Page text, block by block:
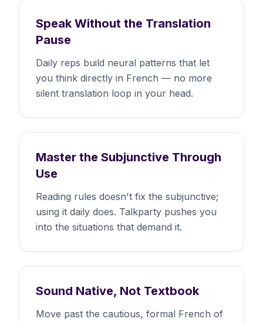
Speak Without the Translation
Pause
Daily reps build neural patterns that let
you think directly in French — no more
silent translation loop in your head.
Master the Subjunctive Through
Use
Reading rules doesn't fix the subjunctive;
using it daily does. Talkparty pushes you
into the situations that demand it.
Sound Native, Not Textbook
Move past the cautious, formal French of